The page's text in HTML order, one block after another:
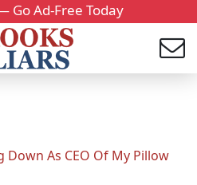
Go Ad-Free Today
Down As CEO Of My Pillow